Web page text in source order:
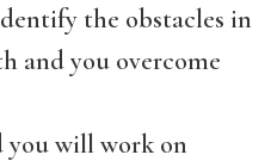
the obstacles in
and you overcome
you will work on